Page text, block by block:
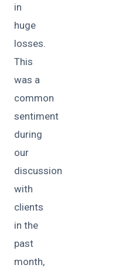
in
huge
losses.
This
was a
common
sentiment
during
our
discussion
with
clients
in the
past
month,